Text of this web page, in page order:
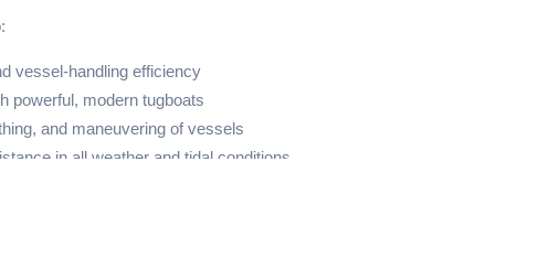
vessel-handling efficiency
powerful, modern tugboats
and maneuvering of vessels
in all weather and tidal conditions